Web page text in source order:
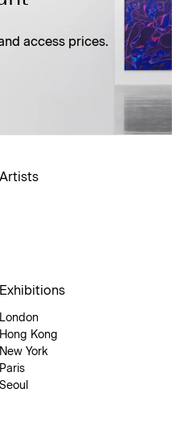
access prices.
Artists
Exhibitions
London
Hong Kong
New York
Paris
Seoul